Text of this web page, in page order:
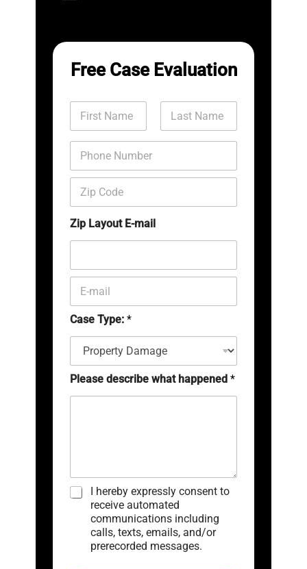
Free Case Evaluation
N
m
e
P
o
u
m
r
c
o
y
*
Z
p
C
*
Zip Layout E-mail
E
m
a
i
Case Type:*
Please describe what happened*
C
I hereby expressly consent to
receive automated
communications including
calls, texts, emails, and/or
prerecorded messages.